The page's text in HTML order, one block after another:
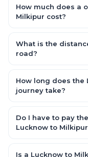
How much does a
Milkipur cost?
AC Hatchback, with
fare is fixed and all-
What is the
road?
km by road.
How long does the
journey take?
road, depending on
Do I have to pay
Lucknow to
for Lucknow to
Is a Lucknow to